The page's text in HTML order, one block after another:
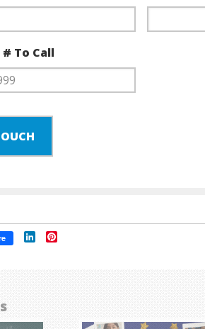
To Call
LinkedIn